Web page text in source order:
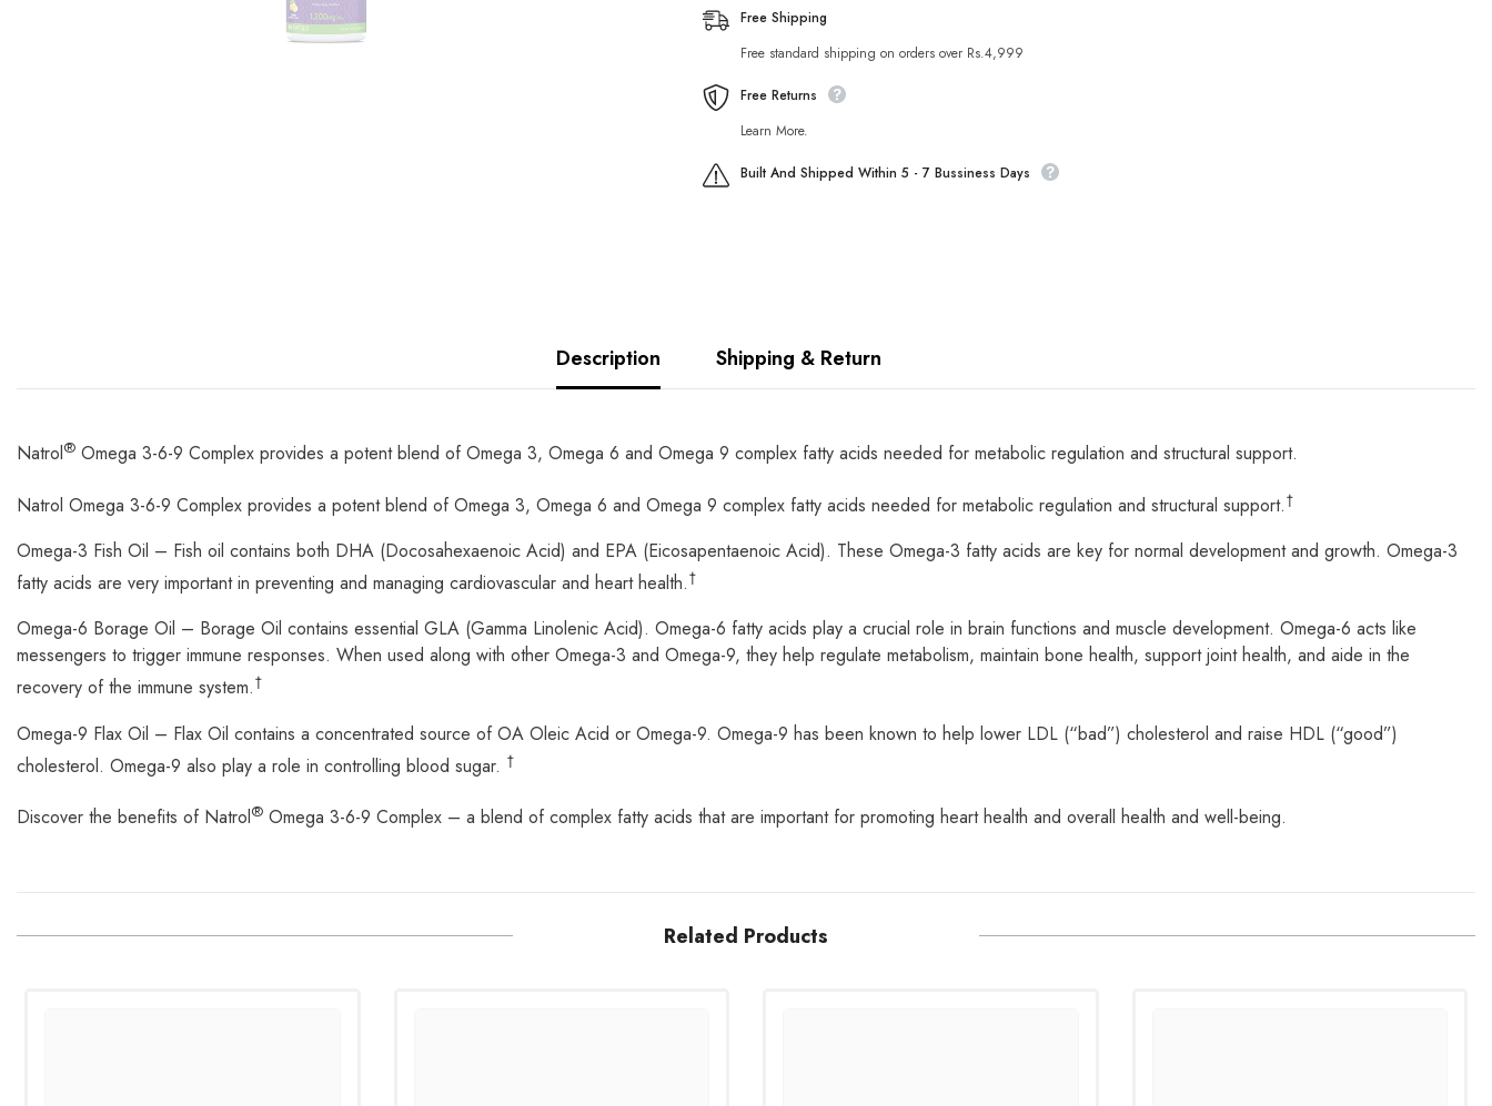
90-
Softgels
90-
Free Shipping
Free standard shipping on orders over Rs.4,999
Free Returns
Learn More.
Built And Shipped Within 5 - 7 Bussiness Days
Description Shipping & Return
Natrol® Omega 3-6-9 Complex provides a potent blend of Omega 3, Omega 6 and Omega 9 complex fatty acids needed for metabolic regulation and structural support.
Natrol Omega 3-6-9 Complex provides a potent blend of Omega 3, Omega 6 and Omega 9 complex fatty acids needed for metabolic regulation and structural support.†
Omega-3 Fish Oil – Fish oil contains both DHA (Docosahexaenoic Acid) and EPA (Eicosapentaenoic Acid). These Omega-3 fatty acids are key for normal development and growth. Omega-3
fatty acids are very important in preventing and managing cardiovascular and heart health.†
Omega-6 Borage Oil – Borage Oil contains essential GLA (Gamma Linolenic Acid). Omega-6 fatty acids play a crucial role in brain functions and muscle development. Omega-6 acts like
messengers to trigger immune responses. When used along with other Omega-3 and Omega-9, they help regulate metabolism, maintain bone health, support joint health, and aide in the
recovery of the immune system.†
Omega-9 Flax Oil – Flax Oil contains a concentrated source of OA Oleic Acid or Omega-9. Omega-9 has been known to help lower LDL (“bad”) cholesterol and raise HDL (“good”)
cholesterol. Omega-9 also play a role in controlling blood sugar. †
Discover the benefits of Natrol® Omega 3-6-9 Complex – a blend of complex fatty acids that are important for promoting heart health and overall health and well-being.
Related Products